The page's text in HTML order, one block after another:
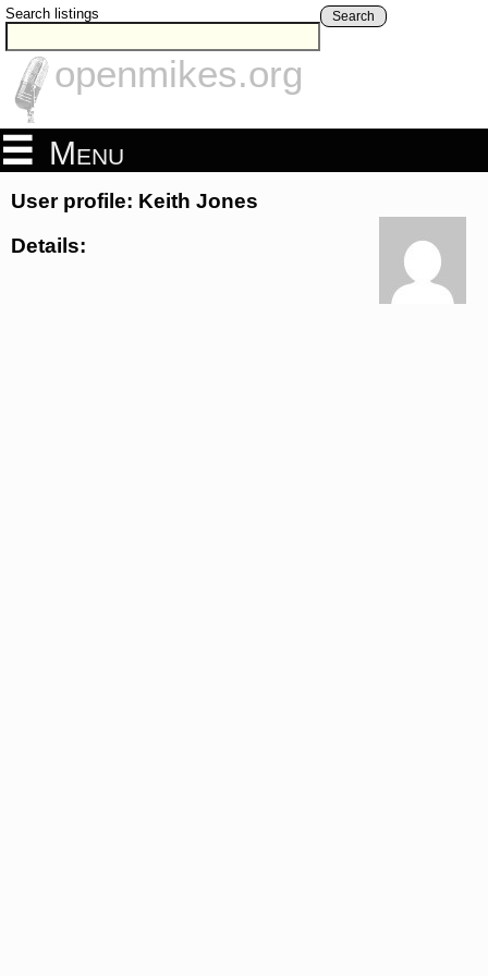
Search listings Search
openmikes.org
Menu
User profile: Keith Jones
Details: